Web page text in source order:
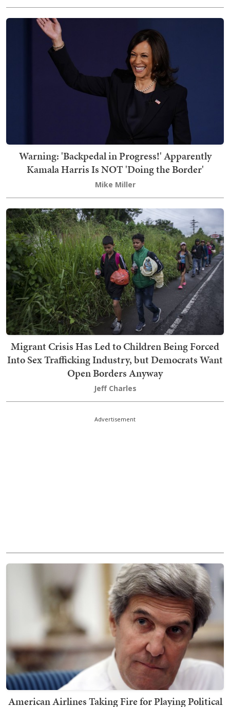
Warning: 'Backpedal in Progress!' Apparently
Kamala Harris Is NOT 'Doing the Border'
Mike Miller
Migrant Crisis Has Led to Children Being Forced
Into Sex Trafficking Industry, but Democrats Want
Open Borders Anyway
Jeff Charles
Advertisement
American Airlines Taking Fire for Playing Political